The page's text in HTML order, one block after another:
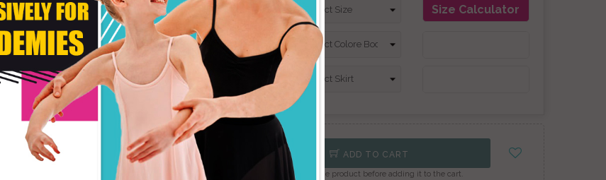
Size Size Calculator
Colore Body
Skirt
ADD TO CART
* Configure the product before adding it to the cart.